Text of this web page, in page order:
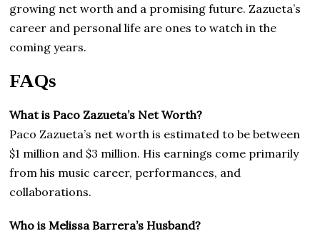
growing net worth and a promising future. Zazueta’s
career and personal life are ones to watch in the
coming years.
FAQs
What is Paco Zazueta’s Net Worth?
Paco Zazueta’s net worth is estimated to be between
$1 million and $3 million. His earnings come primarily
from his music career, performances, and
collaborations.
Who is Melissa Barrera’s Husband?